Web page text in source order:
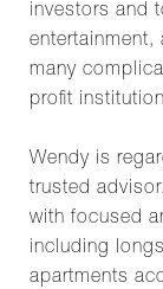
investors and
entertainment,
many
profit
Wendy is
trusted
with focused
including
apartments